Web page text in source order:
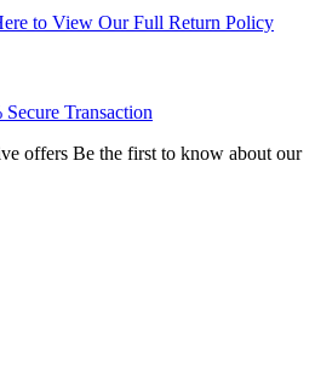
to View Our Full Return Policy
Secure Transaction
offers Be the first to know about our